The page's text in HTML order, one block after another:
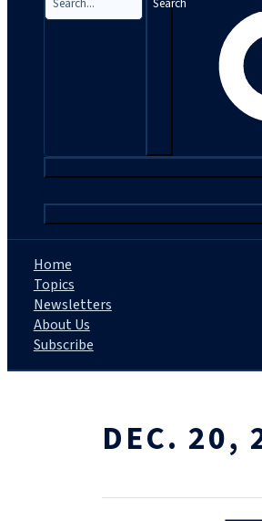
Home
Topics
Newsletters
About Us
Subscribe
DEC. 20,